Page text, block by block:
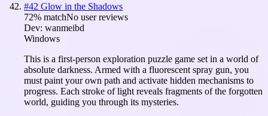
#42 Glow in the Shadows
72% matchNo user reviews
Dev: wanmeibd
Windows
This is a first-person exploration puzzle game set in a world of
absolute darkness. Armed with a fluorescent spray gun, you
must paint your own path and activate hidden mechanisms to
progress. Each stroke of light reveals fragments of the forgotten
world, guiding you through its mysteries.